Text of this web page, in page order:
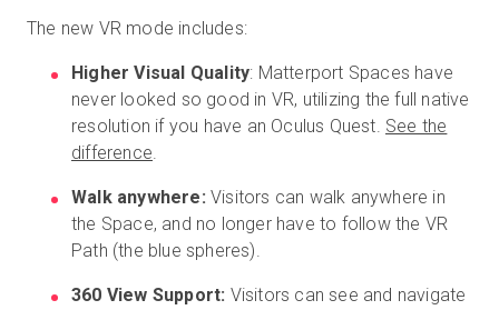
Vendite:+39 02 87045024
The new VR mode includes:
Higher Visual Quality: Matterport Spaces have
never looked so good in VR, utilizing the full native
resolution if you have an Oculus Quest. See the
difference.
Walk anywhere: Visitors can walk anywhere in
the Space, and no longer have to follow the VR
Path (the blue spheres).
360 View Support: Visitors can see and navigate